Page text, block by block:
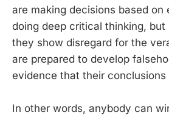
are making decisions based on
doing deep critical thinking,
they show disregard for the
are prepared to develop
evidence that their conclusions
In other words, anybody can